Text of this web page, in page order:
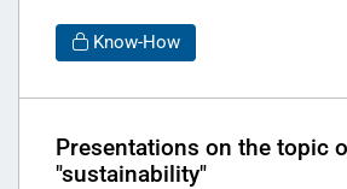
Know-How
Presentations on the topic
"sustainability"